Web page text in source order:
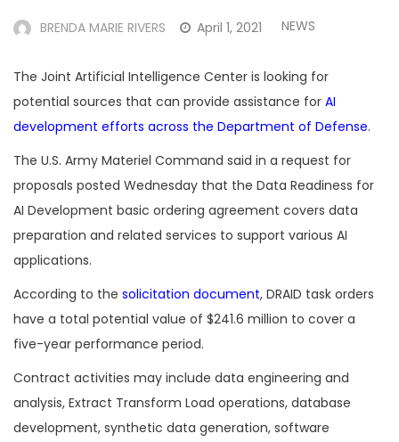
BRENDA MARIE RIVERS April 1, 2021 NEWS
The Joint Artificial Intelligence Center is looking for
potential sources that can provide assistance for AI
development efforts across the Department of Defense.
The U.S. Army Materiel Command said in a request for
proposals posted Wednesday that the Data Readiness for
AI Development basic ordering agreement covers data
preparation and related services to support various AI
applications.
According to the solicitation document, DRAID task orders
have a total potential value of $241.6 million to cover a
five-year performance period.
Contract activities may include data engineering and
analysis, Extract Transform Load operations, database
development, synthetic data generation, software